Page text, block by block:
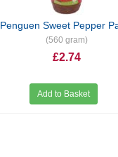
Penguen Sweet Pepper
(560 gram)
£2.74
Add to Basket